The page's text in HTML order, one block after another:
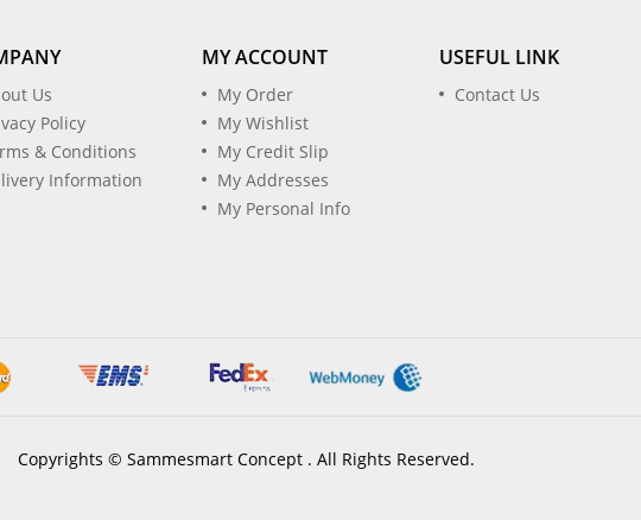
Us
Policy
& Conditions
Information
MY ACCOUNT
My Order
My Wishlist
My Credit Slip
My Addresses
My Personal Info
USEFUL LINK
Contact Us
Copyrights © Sammesmart Concept . All Rights Reserved.